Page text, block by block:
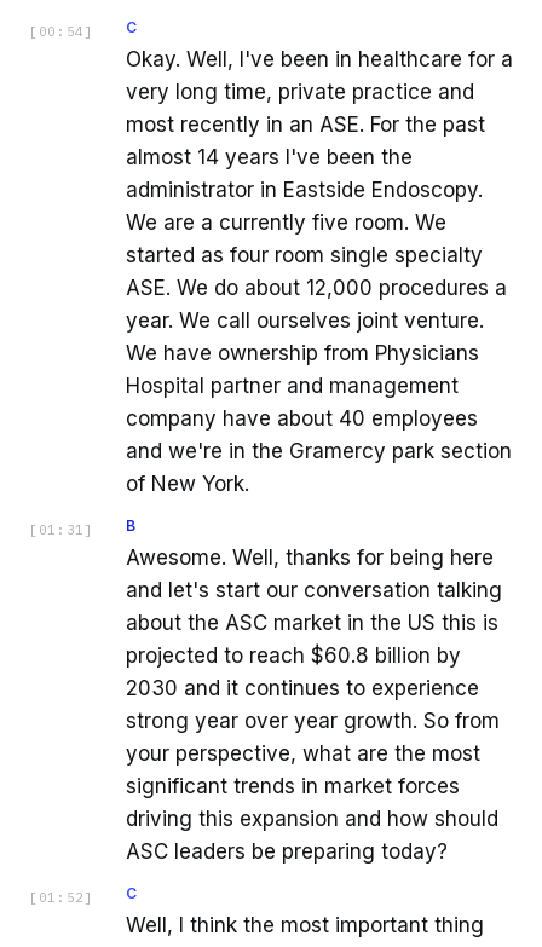
[ 00:54 ] C
Okay. Well, I've been in healthcare for a
very long time, private practice and
most recently in an ASE. For the past
almost 14 years I've been the
administrator in Eastside Endoscopy.
We are a currently five room. We
started as four room single specialty
ASE. We do about 12,000 procedures a
year. We call ourselves joint venture.
We have ownership from Physicians
Hospital partner and management
company have about 40 employees
and we're in the Gramercy park section
of New York.
[ 01:31 ] B
Awesome. Well, thanks for being here
and let's start our conversation talking
about the ASC market in the US this is
projected to reach $60.8 billion by
2030 and it continues to experience
strong year over year growth. So from
your perspective, what are the most
significant trends in market forces
driving this expansion and how should
ASC leaders be preparing today?
[ 01:52 ] C
Well, I think the most important thing